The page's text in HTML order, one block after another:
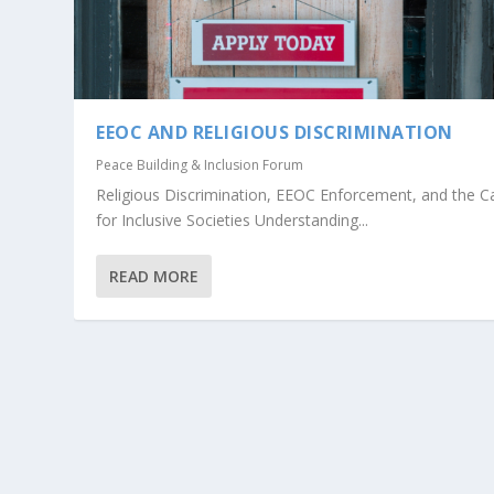
EEOC AND RELIGIOUS DISCRIMINATION
Peace Building & Inclusion Forum
Religious Discrimination, EEOC Enforcement, and the
for Inclusive Societies Understanding...
READ MORE